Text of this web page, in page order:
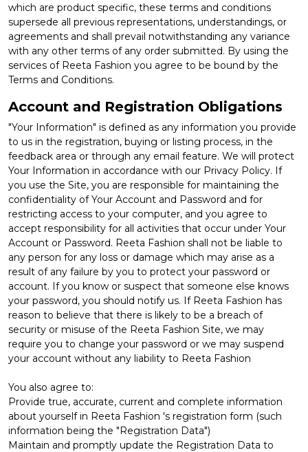
which are product specific, these terms and conditions
supersede all previous representations, understandings, or
agreements and shall prevail notwithstanding any variance
with any other terms of any order submitted. By using the
services of Reeta Fashion you agree to be bound by the
Terms and Conditions.
Account and Registration Obligations
"Your Information" is defined as any information you provide
to us in the registration, buying or listing process, in the
feedback area or through any email feature. We will protect
Your Information in accordance with our Privacy Policy. If
you use the Site, you are responsible for maintaining the
confidentiality of Your Account and Password and for
restricting access to your computer, and you agree to
accept responsibility for all activities that occur under Your
Account or Password. Reeta Fashion shall not be liable to
any person for any loss or damage which may arise as a
result of any failure by you to protect your password or
account. If you know or suspect that someone else knows
your password, you should notify us. If Reeta Fashion has
reason to believe that there is likely to be a breach of
security or misuse of the Reeta Fashion Site, we may
require you to change your password or we may suspend
your account without any liability to Reeta Fashion
You also agree to:
Provide true, accurate, current and complete information
about yourself in Reeta Fashion 's registration form (such
information being the "Registration Data")
Maintain and promptly update the Registration Data to